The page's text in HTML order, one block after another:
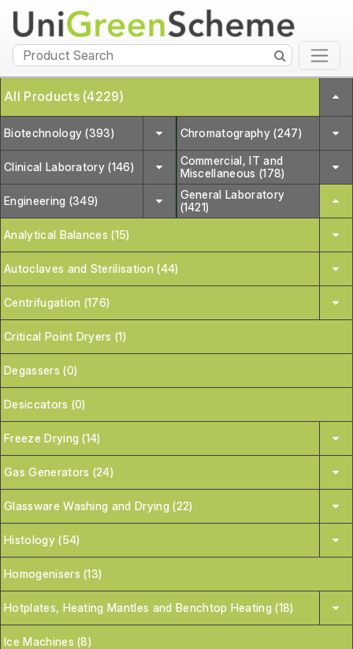
All Products (4229)
Biotechnology (393) Chromatography (247)
Clinical Laboratory (146)
Commercial, IT and
Miscellaneous (178)
Engineering (349)
General Laboratory
(1421)
Analytical Balances (15)
Autoclaves and Sterilisation (44)
Centrifugation (176)
Critical Point Dryers (1)
Degassers (0)
Desiccators (0)
Freeze Drying (14)
Gas Generators (24)
Glassware Washing and Drying (22)
Histology (54)
Homogenisers (13)
Hotplates, Heating Mantles and Benchtop Heating (18)
Ice Machines (8)